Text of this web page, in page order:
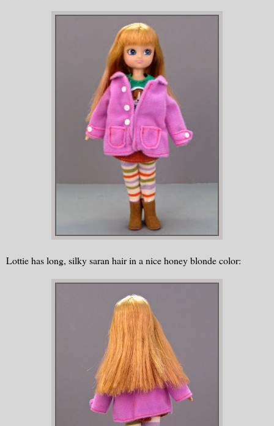
Lottie has long, silky saran hair in a nice honey blonde color: